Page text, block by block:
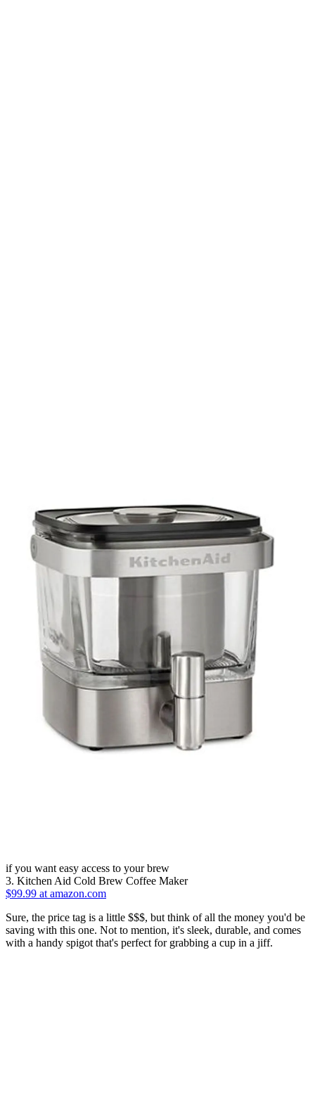
if you want easy access to your brew
3. Kitchen Aid Cold Brew Coffee Maker
$99.99 at amazon.com
Sure, the price tag is a little $$$, but think of all the money you'd be
saving with this one. Not to mention, it's sleek, durable, and comes
with a handy spigot that's perfect for grabbing a cup in a jiff.